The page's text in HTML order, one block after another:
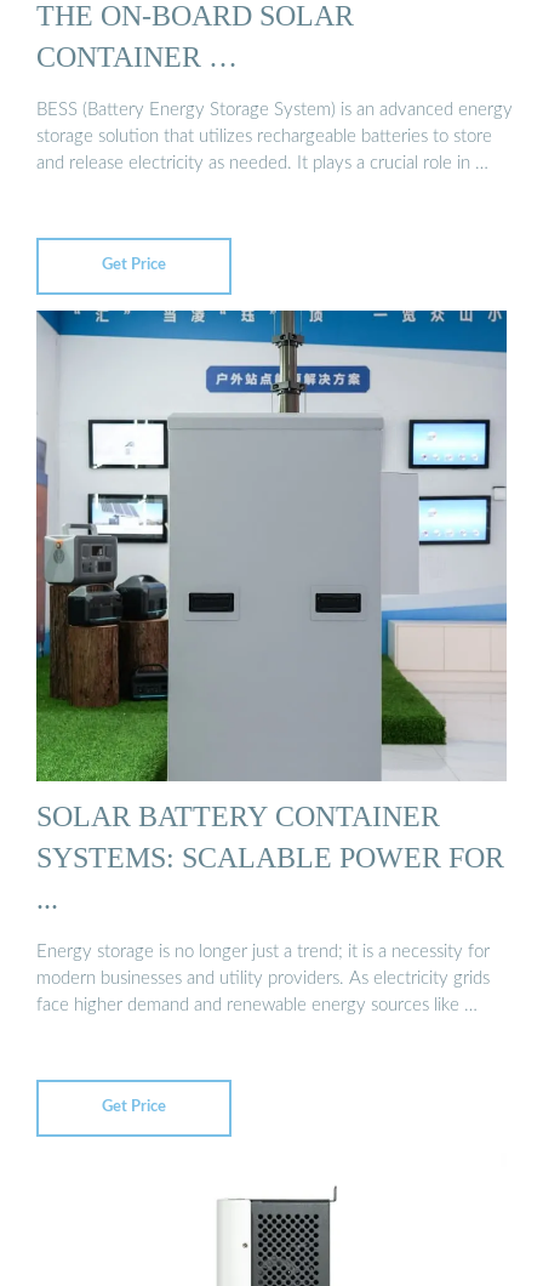
THE ON-BOARD SOLAR
CONTAINER …
BESS (Battery Energy Storage System) is an advanced energy
storage solution that utilizes rechargeable batteries to store
and release electricity as needed. It plays a crucial role in …
Get Price
SOLAR BATTERY CONTAINER
SYSTEMS: SCALABLE POWER FOR
...
Energy storage is no longer just a trend; it is a necessity for
modern businesses and utility providers. As electricity grids
face higher demand and renewable energy sources like …
Get Price